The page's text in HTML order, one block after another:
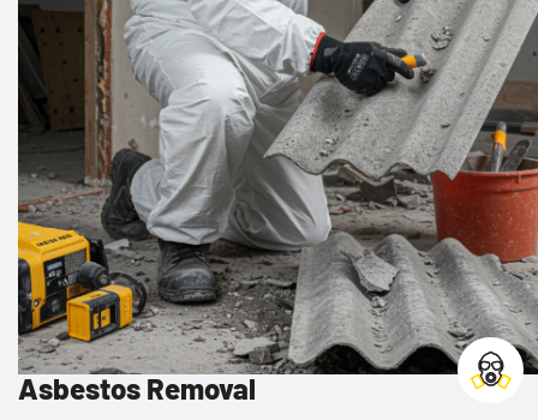
Asbestos Removal